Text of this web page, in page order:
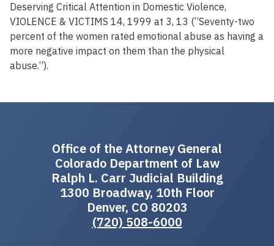
Deserving Critical Attention in Domestic Violence,
VIOLENCE & VICTIMS 14, 1999 at 3, 13 (“Seventy-two
percent of the women rated emotional abuse as having a
more negative impact on them than the physical
abuse.”).
Office of the Attorney General
Colorado Department of Law
Ralph L. Carr Judicial Building
1300 Broadway, 10th Floor
Denver, CO 80203
(720) 508-6000